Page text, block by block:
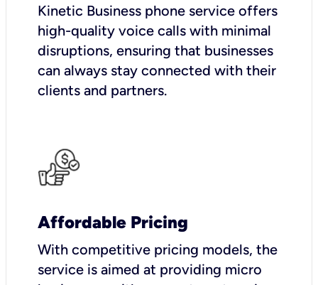
Kinetic Business phone service offers
high-quality voice calls with minimal
disruptions, ensuring that businesses
can always stay connected with their
clients and partners.
Affordable Pricing
With competitive pricing models, the
service is aimed at providing micro